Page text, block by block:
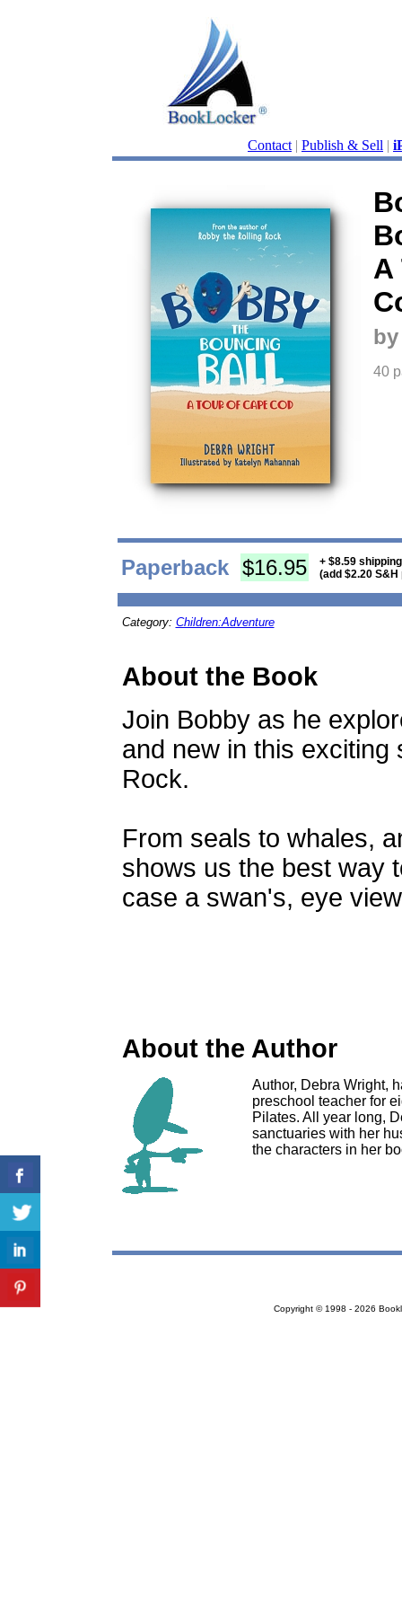
Contact | Publish & Sell |
A
40
Paperback $16.95
+ $8.59
(add $2.20
Category: Children:Adventure
About the Book
Join Bobby as he
and new in this exciting
Rock.
From seals to whales,
shows us the best way
case a swan's, eye
About the Author
Author, Debra Wright,
preschool teacher for
Pilates. All year long,
sanctuaries with her
the characters in her
Copyright © 1998 - 2026